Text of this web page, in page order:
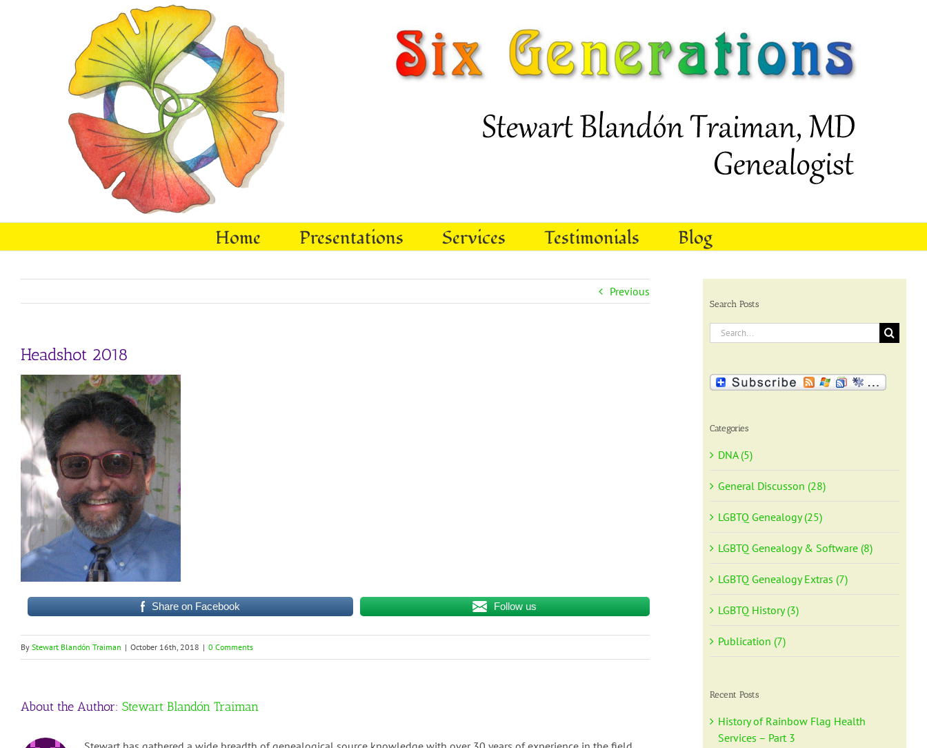
Home Presentations Services Testimonials Blog
Previous
Headshot 2018
Share on Facebook Follow us
By Stewart Blandón Traiman | October 16th, 2018 | 0 Comments
About the Author: Stewart Blandón Traiman
Search Posts
Search
for:
Categories
DNA (5)
General Discusson (28)
LGBTQ Genealogy (25)
LGBTQ Genealogy & Software (8)
LGBTQ Genealogy Extras (7)
LGBTQ History (3)
Publication (7)
Recent Posts
History of Rainbow Flag Health
Services – Part 3